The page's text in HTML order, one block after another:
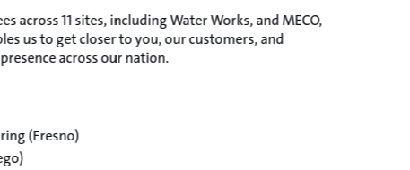
across 11 sites, including Water Works, and MECO,
us to get closer to you, our customers, and
across our nation.
(Fresno)​